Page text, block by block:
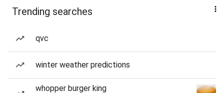
Trending searches
qvc
winter weather predictions
whopper burger king